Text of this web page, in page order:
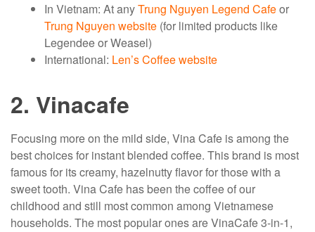
In Vietnam: At anyTrung Nguyen Legend Cafeor
Trung Nguyen website (for limited products like
Legendee or Weasel)
International: Len’s Coffee website
2. Vinacafe
Focusing more on the mild side, Vina Cafe is among the
best choices for instant blended coffee. This brand is most
famous for its creamy, hazelnutty flavor for those with a
sweet tooth. Vina Cafe has been the coffee of our
childhood and still most common among Vietnamese
households. The most popular ones are VinaCafe 3-in-1,